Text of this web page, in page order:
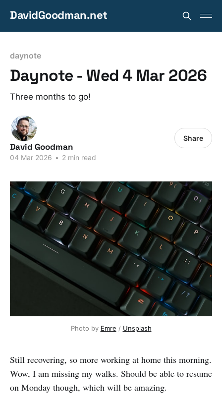
DavidGoodman.net
daynote
Daynote - Wed 4 Mar 2026
Three months to go!
David Goodman
04 Mar 2026 • 2 min read
Share
Photo by Emre / Unsplash
Still recovering, so more working at home this morning.
Wow, I am missing my walks. Should be able to resume
on Monday though, which will be amazing.